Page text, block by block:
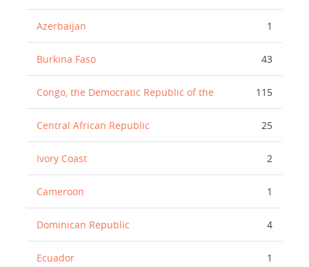
Azerbaijan 1
Burkina Faso 43
Congo, the Democratic Republic of the 115
Central African Republic 25
Ivory Coast 2
Cameroon 1
Dominican Republic 4
Ecuador 1